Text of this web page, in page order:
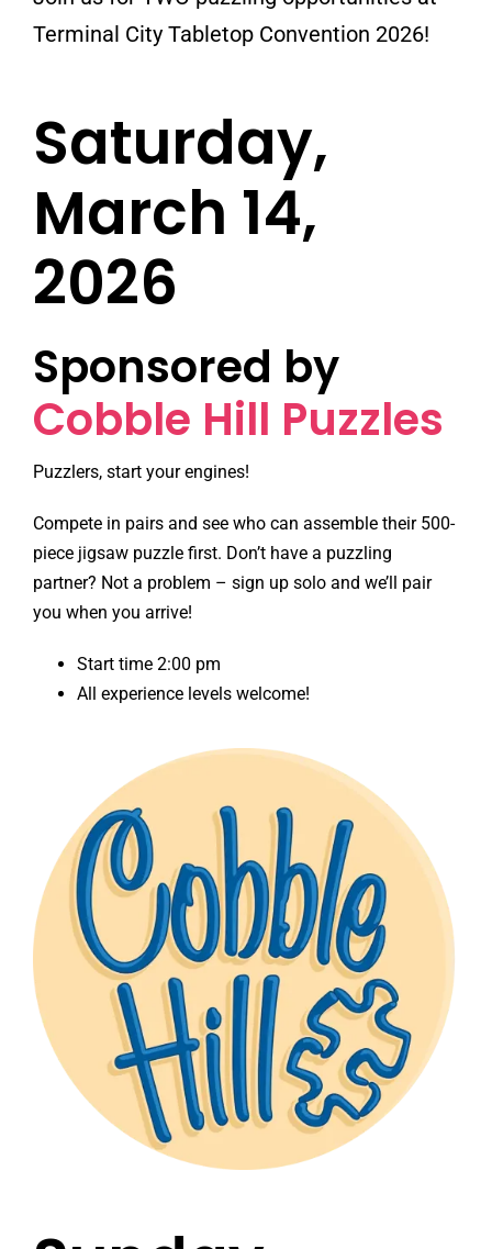
Terminal City Tabletop Convention 2026!
Saturday,
March 14,
2026
Sponsored by
Cobble Hill Puzzles
Puzzlers, start your engines!
Compete in pairs and see who can assemble their 500-
piece jigsaw puzzle first. Don’t have a puzzling
partner? Not a problem – sign up solo and we’ll pair
you when you arrive!
Start time 2:00 pm
All experience levels welcome!